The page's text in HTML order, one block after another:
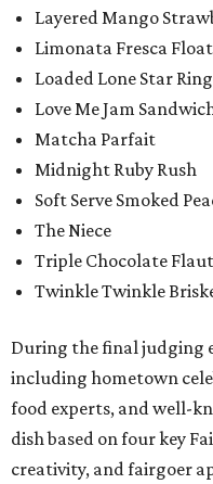
Layered Mango
Limonata Fresca Float
Loaded Lone Star
Love Me Jam
Matcha Parfait
Midnight Ruby Rush
Soft Serve Smoked
The Niece
Triple Chocolate
Twinkle Twinkle
During the final judging
including hometown
food experts, and well-
dish based on four key
creativity, and fairgoer